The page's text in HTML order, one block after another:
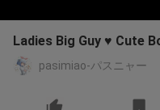
Ladies Big Guy ♥ Cute
pasimiao-パスニャー